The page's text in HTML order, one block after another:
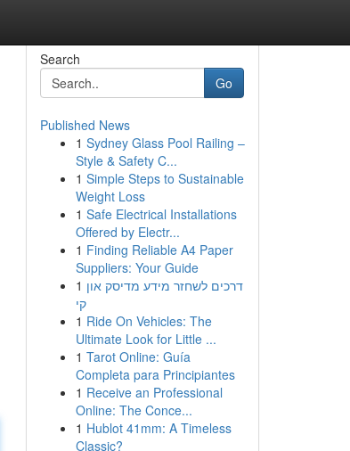
Search
Go
Published News
1 Sydney Glass Pool Railing –
Style & Safety C...
1 Simple Steps to Sustainable
Weight Loss
1 Safe Electrical Installations
Offered by Electr...
1 Finding Reliable A4 Paper
Suppliers: Your Guide
1 דרכים לשחזר מידע מדיסק און
קי
1 Ride On Vehicles: The
Ultimate Look for Little ...
1 Tarot Online: Guía
Completa para Principiantes
1 Receive an Professional
Online: The Conce...
1 Hublot 41mm: A Timeless
Classic?